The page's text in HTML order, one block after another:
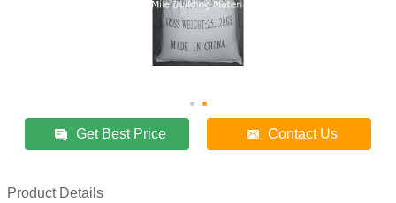
Get Best Price Contact Us
Product Details